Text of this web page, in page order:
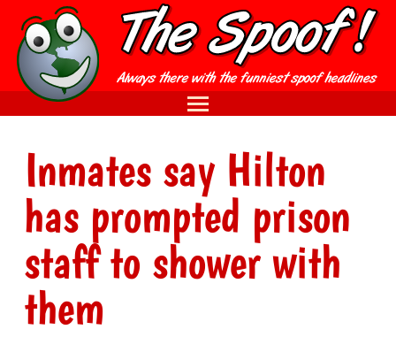
Inmates say Hilton
has prompted prison
staff to shower with
them